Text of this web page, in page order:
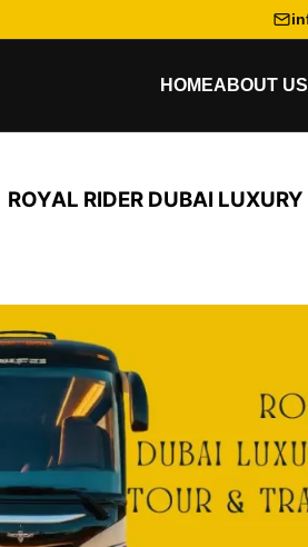
HOMEABOUT US
ROYAL RIDER DUBAI